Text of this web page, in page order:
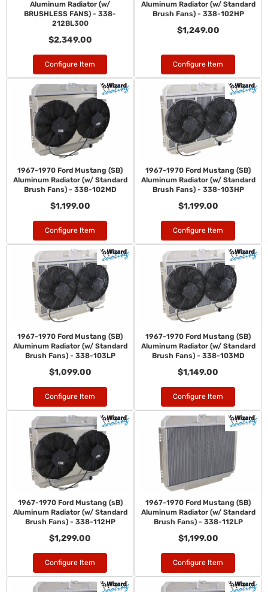
Aluminum Radiator (w/
BRUSHLESS FANS) - 338-
212BL300
$2,349.00
Configure Item
Aluminum Radiator (w/ Standard
Brush Fans) - 338-102HP
$1,249.00
Configure Item
1967-1970 Ford Mustang (SB)
Aluminum Radiator (w/ Standard
Brush Fans) - 338-102MD
$1,199.00
Configure Item
1967-1970 Ford Mustang (SB)
Aluminum Radiator (w/ Standard
Brush Fans) - 338-103HP
$1,199.00
Configure Item
1967-1970 Ford Mustang (SB)
Aluminum Radiator (w/ Standard
Brush Fans) - 338-103LP
$1,099.00
Configure Item
1967-1970 Ford Mustang (SB)
Aluminum Radiator (w/ Standard
Brush Fans) - 338-103MD
$1,149.00
Configure Item
1967-1970 Ford Mustang (sB)
Aluminum Radiator (w/ Standard
Brush Fans) - 338-112HP
$1,299.00
Configure Item
1967-1970 Ford Mustang (SB)
Aluminum Radiator (w/ Standard
Brush Fans) - 338-112LP
$1,199.00
Configure Item